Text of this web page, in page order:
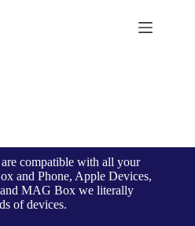
compatible with all your
and Phone, Apple Devices,
MAG Box we literally
of devices.